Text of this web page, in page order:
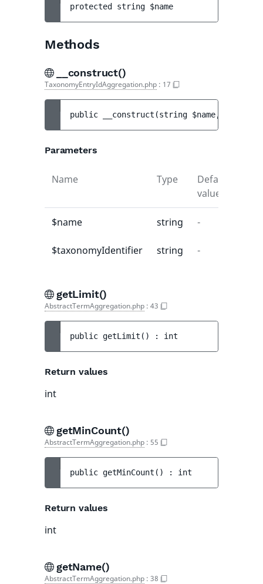
protected string $name
Methods
__construct()
TaxonomyEntryIdAggregation.php : 17
public __construct (string $name,
Parameters
Name Type
Default
value
$name string -
$taxonomyIdentifier string -
getLimit()
AbstractTermAggregation.php : 43
public getLimit ( ) : int
Return values
int
getMinCount()
AbstractTermAggregation.php : 55
public getMinCount ( ) : int
Return values
int
getName()
AbstractTermAggregation.php : 38